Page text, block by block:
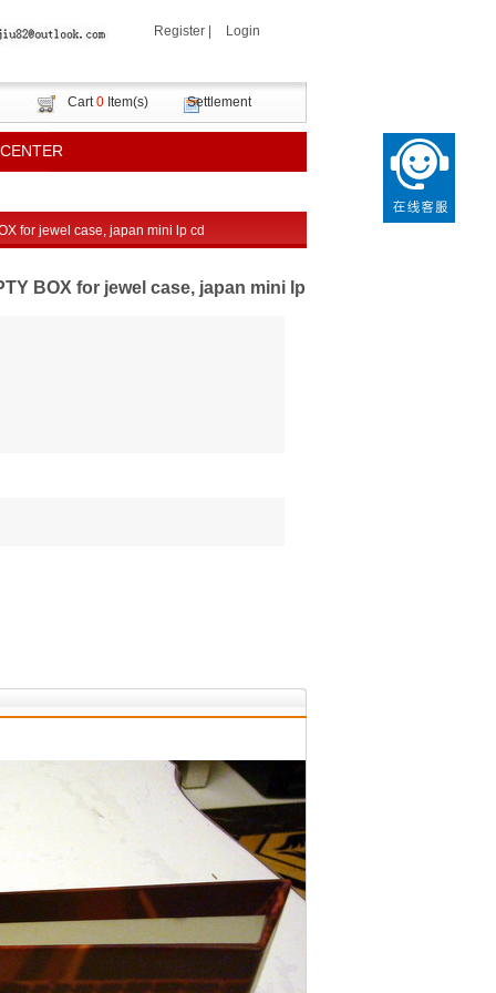
Cart0 Item(s) Settlement
Register Login
for jewel case, japan mini lp cd
BOX for jewel case, japan mini lp